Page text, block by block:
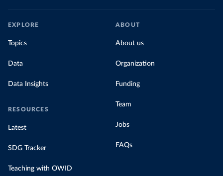
EXPLORE
Topics
Data
Data Insights
RESOURCES
Latest
SDG Tracker
Teaching with OWID
ABOUT
About us
Organization
Funding
Team
Jobs
FAQs